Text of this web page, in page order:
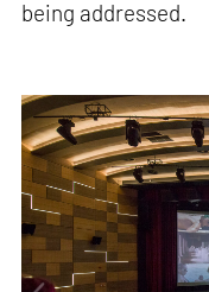
being addressed.